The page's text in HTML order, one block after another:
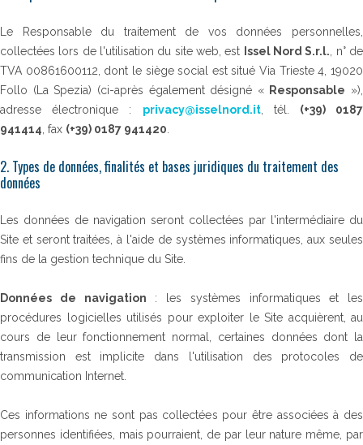
Le Responsable du traitement de vos données personnelles,
collectées lors de l'utilisation du site web, est Issel Nord S.r.l. , n° de
TVA 00861600112, dont le siège social est situé Via Trieste 4, 19020
Follo (La Spezia) (ci-après également désigné « Responsable »),
adresse électronique : privacy@isselnord.it, tél. (+39) 0187
941414 , fax (+39) 0187 941420
2. Types de données, finalités et bases juridiques du traitement des
données
Les données de navigation seront collectées par l'intermédiaire du
Site et seront traitées, à l'aide de systèmes informatiques, aux seules
fins de la gestion technique du Site.
Données de navigation : les systèmes informatiques et les
procédures logicielles utilisés pour exploiter le Site acquièrent, au
cours de leur fonctionnement normal, certaines données dont la
transmission est implicite dans l'utilisation des protocoles de
communication Internet.
Ces informations ne sont pas collectées pour être associées à des
personnes identifiées, mais pourraient, de par leur nature même, par